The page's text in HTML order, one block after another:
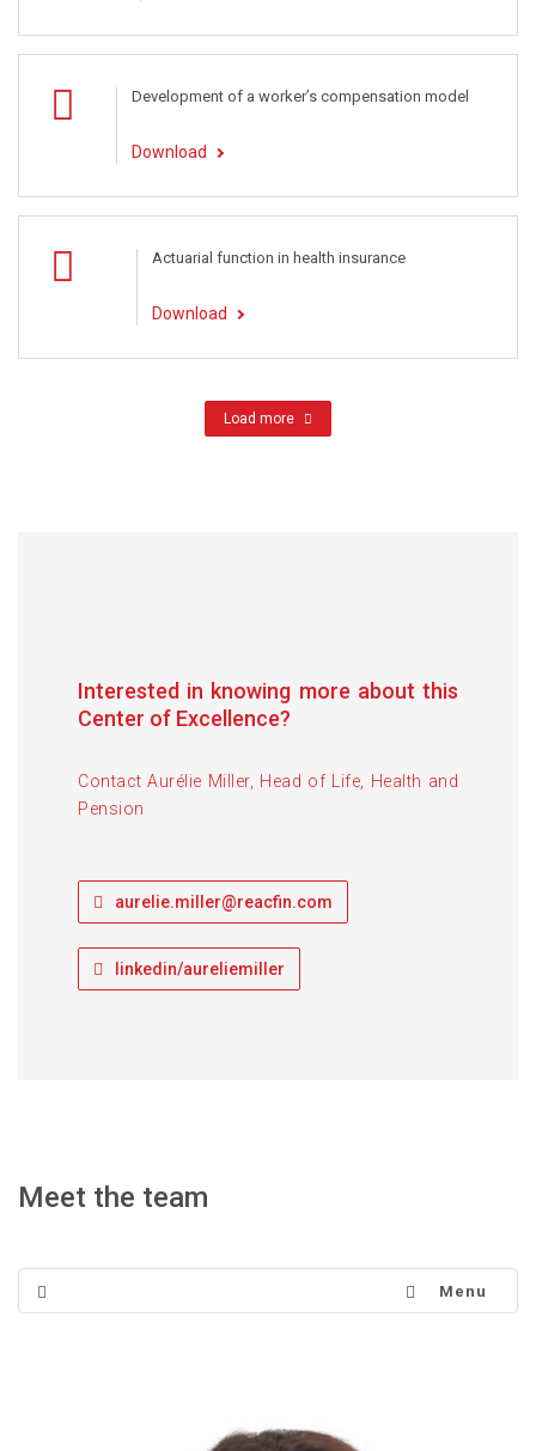
Development of a worker’s compensation model
Download
Actuarial function in health insurance
Download
Load more
Head of Life, Health & Pension
Interested in knowing more about this
Center of Excellence?
Contact Aurélie Miller, Head of Life, Health and
Pension
aurelie.miller@reacfin.com
linkedin/aureliemiller
Meet the team
Menu